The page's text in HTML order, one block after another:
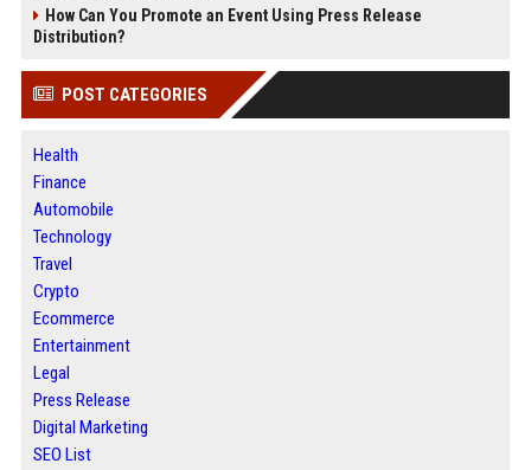
How Can You Promote an Event Using Press Release
Distribution?
POST CATEGORIES
Health
Finance
Automobile
Technology
Travel
Crypto
Ecommerce
Entertainment
Legal
Press Release
Digital Marketing
SEO List